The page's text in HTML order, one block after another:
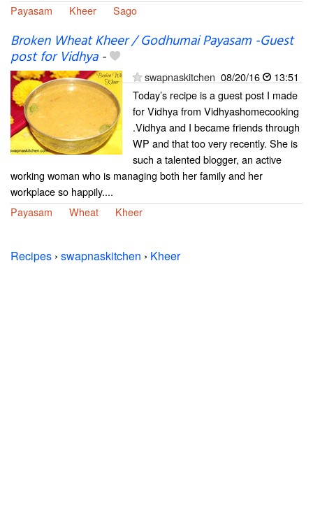
Payasam
Kheer Sago
Broken Wheat Kheer / Godhumai Payasam -Guest
post for Vidhya-
swapnaskitchen 08/20/16
13:51
Today’s recipe is a guest post I made
for Vidhya from Vidhyashomecooking
.Vidhya and I became friends through
WP and that too very recently. She is
such a talented blogger, an active
working woman who is managing both her family and her
workplace so happily....
Payasam
Wheat Kheer
Recipes › swapnaskitchen › Kheer